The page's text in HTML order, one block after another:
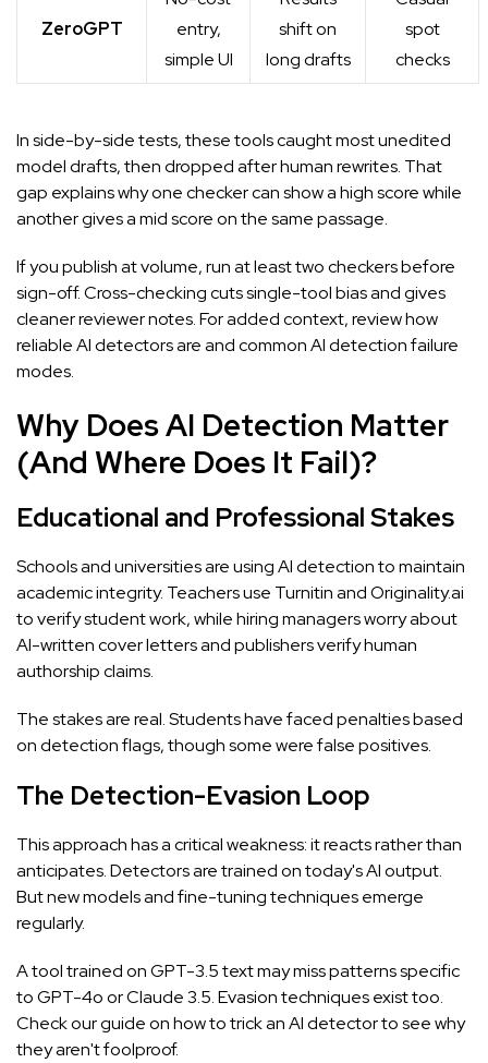
ZeroGPT
entry,
simple UI
shift on
long drafts
spot
checks
In side-by-side tests, these tools caught most unedited
model drafts, then dropped after human rewrites. That
gap explains why one checker can show a high score while
another gives a mid score on the same passage.
If you publish at volume, run at least two checkers before
sign-off. Cross-checking cuts single-tool bias and gives
cleaner reviewer notes. For added context, reviewhow
reliable AI detectors areandcommon AI detection failure
modes.
Why Does AI Detection Matter
(And Where Does It Fail)?
Educational and Professional Stakes
Schools and universities are using AI detection to maintain
academic integrity. Teachers use Turnitinand Originality.ai
to verify student work, while hiring managers worry about
AI-written cover letters and publishers verify human
authorship claims.
The stakes are real. Students have faced penalties based
on detection flags, though some were false positives.
The Detection-Evasion Loop
This approach has a critical weakness: it reacts rather than
anticipates. Detectors are trained on today's AI output.
But new models and fine-tuning techniques emerge
regularly.
A tool trained on GPT-3.5 text may miss patterns specific
to GPT-4o or Claude 3.5. Evasion techniques exist too.
Check our guide onhow to trick an AI detectorto see why
they aren't foolproof.